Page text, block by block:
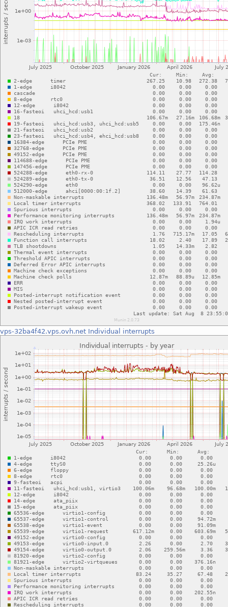
vps-32ba4f42.vps.ovh.net Individual interrupts